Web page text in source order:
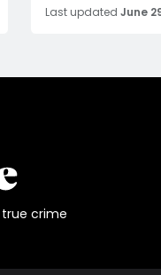
Last updated June
crime